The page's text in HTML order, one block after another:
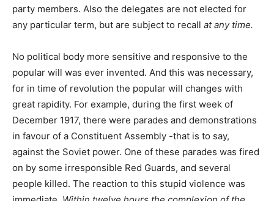
party members. Also the delegates are not elected for
any particular term, but are subject to recall at any time.
No political body more sensitive and responsive to the
popular will was ever invented. And this was necessary,
for in time of revolution the popular will changes with
great rapidity. For example, during the first week of
December 1917, there were parades and demonstrations
in favour of a Constituent Assembly -that is to say,
against the Soviet power. One of these parades was fired
on by some irresponsible Red Guards, and several
people killed. The reaction to this stupid violence was